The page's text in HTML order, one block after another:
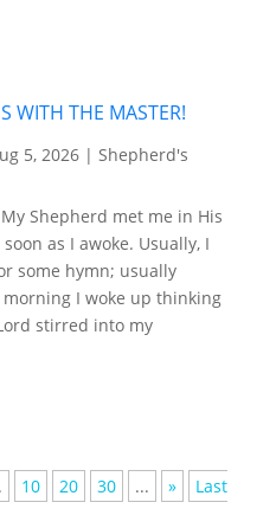
WITH THE MASTER!
5, 2026| Shepherd's
Shepherd met me in His
as I awoke. Usually, I
some hymn; usually
morning I woke up thinking
stirred into my
10 20 30 ... »
Last